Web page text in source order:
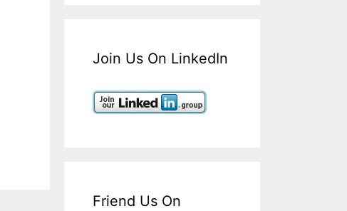
Join Us On LinkedIn
Friend Us On